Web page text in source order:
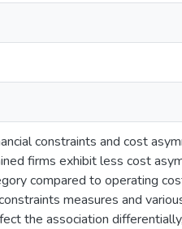
constraints and cost
firms exhibit less cost
compared to operating
measures and
the association